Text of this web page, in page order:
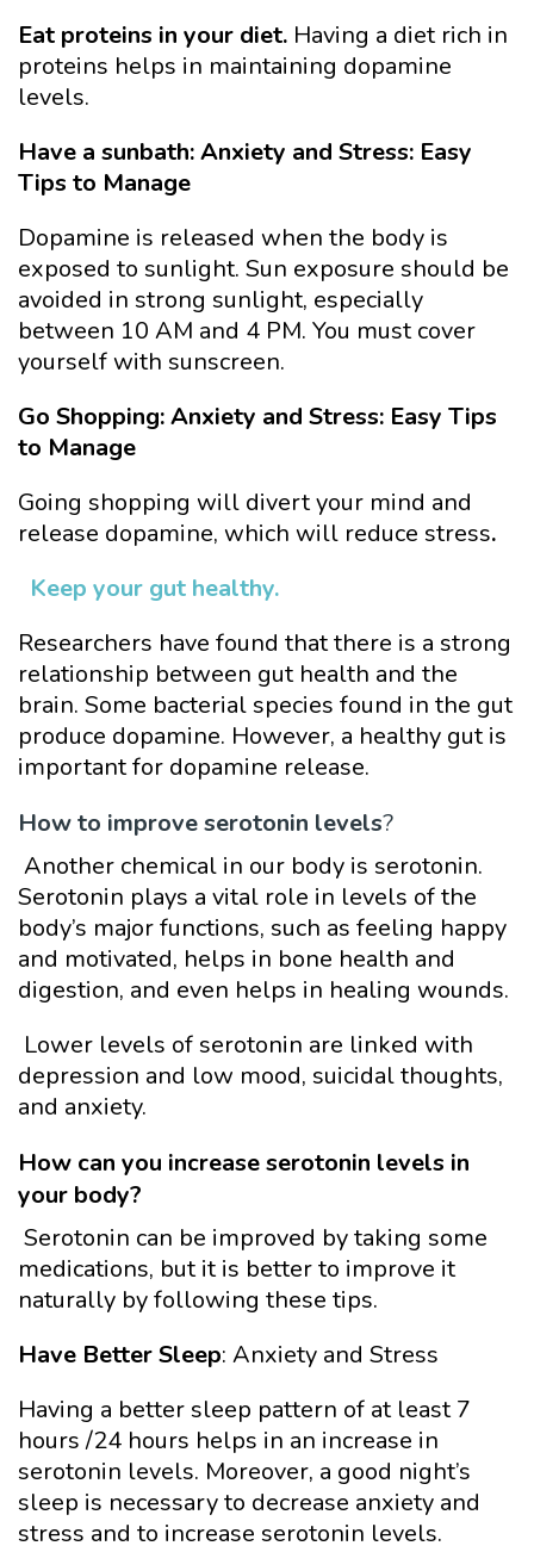
Eat proteins in your diet. Having a diet rich in
proteins helps in maintaining dopamine
levels.
Have a sunbath: Anxiety and Stress: Easy
Tips to Manage
Dopamine is released when the body is
exposed to sunlight. Sun exposure should be
avoided in strong sunlight, especially
between 10 AM and 4 PM. You must cover
yourself with sunscreen.
Go Shopping: Anxiety and Stress: Easy Tips
to Manage
Going shopping will divert your mind and
release dopamine, which will reduce stress.
Keep your gut healthy.
Researchers have found that there is a strong
relationship between gut health and the
brain. Some bacterial species found in the gut
produce dopamine. However, a healthy gut is
important for dopamine release.
How to improve serotonin levels?
Another chemical in our body is serotonin.
Serotonin plays a vital role in levels of the
body’s major functions, such as feeling happy
and motivated, helps in bone health and
digestion, and even helps in healing wounds.
Lower levels of serotonin are linked with
depression and low mood, suicidal thoughts,
and anxiety.
How can you increase serotonin levels in
your body?
Serotonin can be improved by taking some
medications, but it is better to improve it
naturally by following these tips.
Have Better Sleep: Anxiety and Stress
Having a better sleep pattern of at least 7
hours /24 hours helps in an increase in
serotonin levels. Moreover, a good night’s
sleep is necessary to decrease anxiety and
stress and to increase serotonin levels.